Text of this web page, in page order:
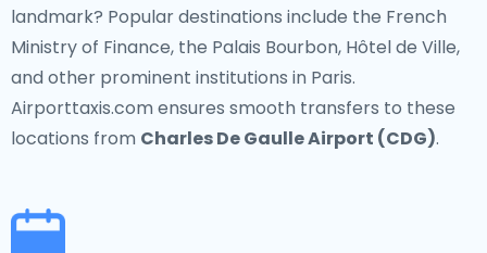
landmark? Popular destinations include the French
Ministry of Finance, the Palais Bourbon, Hôtel de Ville,
and other prominent institutions in Paris.
Airporttaxis.com ensures smooth transfers to these
locations from Charles De Gaulle Airport (CDG).